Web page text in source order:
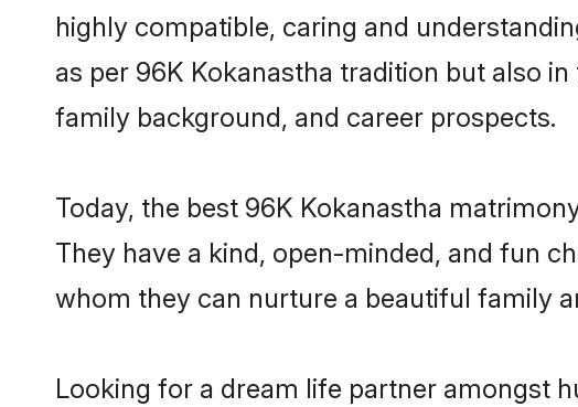
highly compatible, caring and
as per 96K Kokanastha tradition but also
family background, and career prospects.
Today, the best 96K Kokanastha
They have a kind, open-minded, and fun
whom they can nurture a beautiful family
Looking for a dream life partner amongst